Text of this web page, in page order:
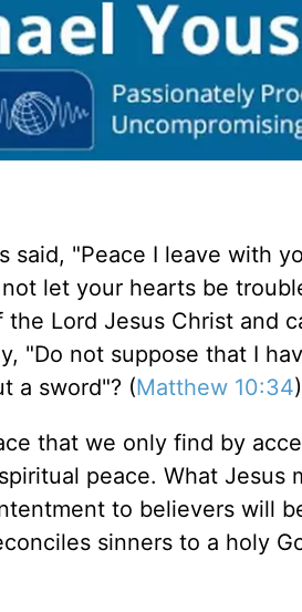
said, "Peace I leave with
let your hearts be
Lord Jesus Christ and
"Do not suppose that I
a sword"? (Matthew 10:34)
that we only find by
peace. What Jesus
to believers will
sinners to a holy